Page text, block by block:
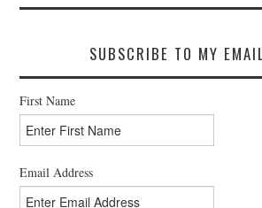
SUBSCRIBE TO MY
First Name
Email Address